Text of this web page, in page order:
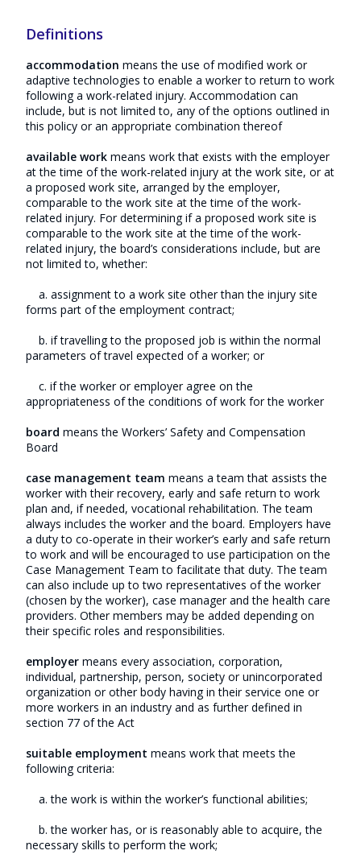
Definitions
accommodation means the use of modified work or
adaptive technologies to enable a worker to return to work
following a work-related injury. Accommodation can
include, but is not limited to, any of the options outlined in
this policy or an appropriate combination thereof
available work means work that exists with the employer
at the time of the work-related injury at the work site, or at
a proposed work site, arranged by the employer,
comparable to the work site at the time of the work-
related injury. For determining if a proposed work site is
comparable to the work site at the time of the work-
related injury, the board’s considerations include, but are
not limited to, whether:
a. assignment to a work site other than the injury site
forms part of the employment contract;
b. if travelling to the proposed job is within the normal
parameters of travel expected of a worker; or
c. if the worker or employer agree on the
appropriateness of the conditions of work for the worker
board means the Workers’ Safety and Compensation
Board
case management team means a team that assists the
worker with their recovery, early and safe return to work
plan and, if needed, vocational rehabilitation. The team
always includes the worker and the board. Employers have
a duty to co-operate in their worker’s early and safe return
to work and will be encouraged to use participation on the
Case Management Team to facilitate that duty. The team
can also include up to two representatives of the worker
(chosen by the worker), case manager and the health care
providers. Other members may be added depending on
their specific roles and responsibilities.
employer means every association, corporation,
individual, partnership, person, society or unincorporated
organization or other body having in their service one or
more workers in an industry and as further defined in
section 77 of the Act
suitable employment means work that meets the
following criteria:
a. the work is within the worker’s functional abilities;
b. the worker has, or is reasonably able to acquire, the
necessary skills to perform the work;